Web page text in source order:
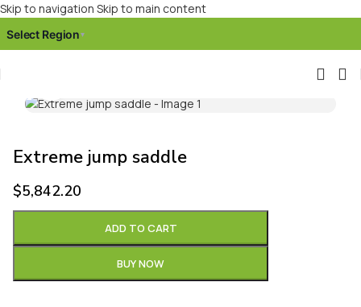
Skip to navigation Skip to main content
Select Region▾
Extreme jump saddle
$5,842.20
ADD TO CART
BUY NOW